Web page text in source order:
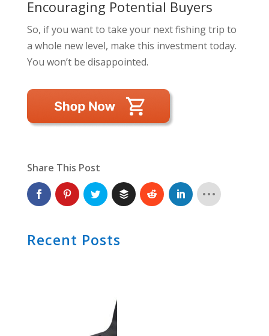
Encouraging Potential Buyers
So, if you want to take your next fishing trip to
a whole new level, make this investment today.
You won’t be disappointed.
Share This Post
Recent Posts